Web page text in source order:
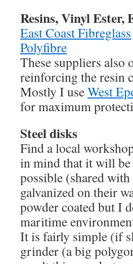
Resins, Vinyl Ester,
East Coast Fibreglass
Polyfibre
These suppliers also
reinforcing the resin
Mostly I useWest
for maximum
Steel disks
Find a local
in mind that it will be
possible (shared
galvanized on their
powder coated but I
maritime
It is fairly simple (if
grinder (a big